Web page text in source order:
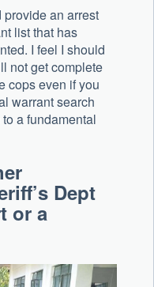
an arrest
list that has
I feel I should
not get complete
cops even if you
warrant search
a fundamental
Dept
or a